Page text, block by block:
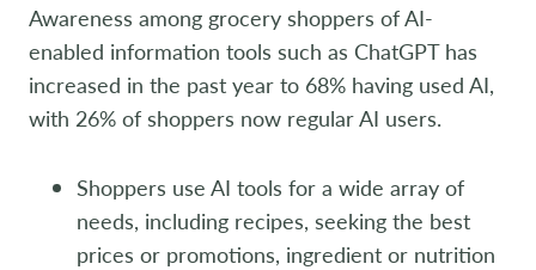
Awareness among grocery shoppers of AI-
enabled information tools such as ChatGPT has
increased in the past year to 68% having used AI,
with 26% of shoppers now regular AI users.
Shoppers use AI tools for a wide array of
needs, including recipes, seeking the best
prices or promotions, ingredient or nutrition